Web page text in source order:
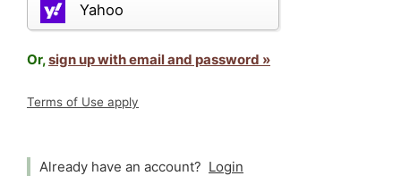
Yahoo
Or,sign up with email and password »
Terms of Use apply
Already have an account? Login